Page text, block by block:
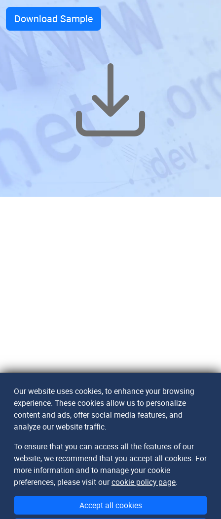
Download Sample
Our website uses cookies, to enhance your browsing
experience. These cookies allow us to personalize
content and ads, offer social media features, and
analyze our website traffic.
To ensure that you can access all the features of our
website, we recommend that you accept all cookies. For
more information and to manage your cookie
preferences, please visit ourcookie policy page.
Accept all cookies